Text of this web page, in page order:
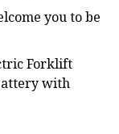
you to be